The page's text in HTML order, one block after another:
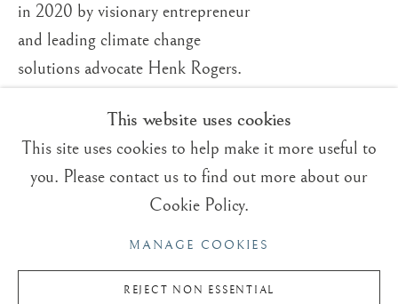
Trading Boundaries
Sheffield Green
East Sussex
TN22 3RB, UK
fineart@tradingboundaries.com
T:
Sales & Enquiries
Our Artists
Upcoming Exhibitions
This website uses cookies
This site uses cookies to help make it more useful to
you. Please contact us to find out more about our
Cookie Policy.
MANAGE COOKIES
REJECT NON ESSENTIAL
in 2020 by visionary entrepreneur
and leading climate change
solutions advocate Henk Rogers.